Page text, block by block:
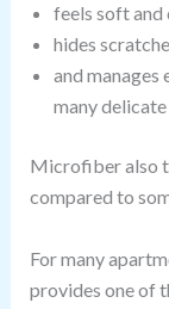
feels soft
hides
and
many
Microfiber also
compared to
For many
provides one of